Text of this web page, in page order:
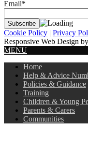
Email*
Cookie Policy | Privacy
Responsive Web Design by
MENU
Home
Help & Advice
Policies & Guidance
Training
Children & Young
Parents & Carers
Communities